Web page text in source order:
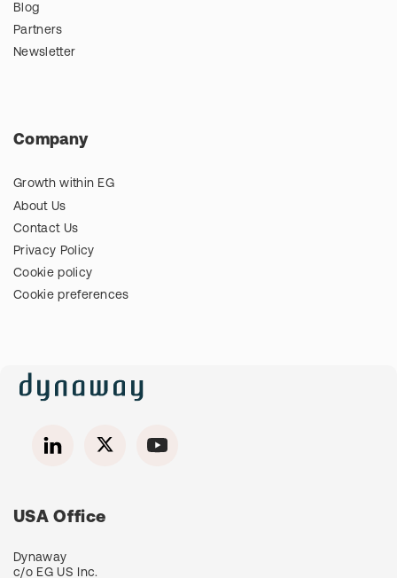
Blog
Partners
Newsletter
Company
Growth within EG
About Us
Contact Us
Privacy Policy
Cookie policy
Cookie preferences
USA Office
Dynaway
c/o EG US Inc.